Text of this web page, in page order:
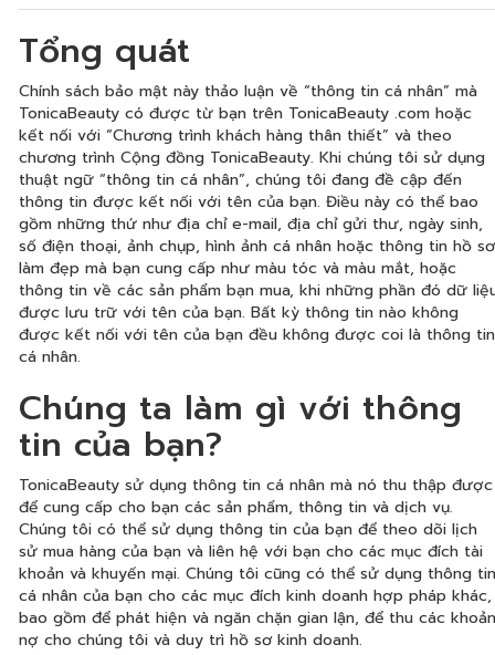
Tổng quát
Chính sách bảo mật này thảo luận về “thông tin cá nhân” mà
TonicaBeauty có được từ bạn trên TonicaBeauty .com hoặc
kết nối với “Chương trình khách hàng thân thiết” và theo
chương trình Cộng đồng TonicaBeauty. Khi chúng tôi sử dụng
thuật ngữ “thông tin cá nhân”, chúng tôi đang đề cập đến
thông tin được kết nối với tên của bạn. Điều này có thể bao
gồm những thứ như địa chỉ e-mail, địa chỉ gửi thư, ngày sinh,
số điện thoại, ảnh chụp, hình ảnh cá nhân hoặc thông tin hồ sơ
làm đẹp mà bạn cung cấp như màu tóc và màu mắt, hoặc
thông tin về các sản phẩm bạn mua, khi những phần đó dữ
được lưu trữ với tên của bạn. Bất kỳ thông tin nào không
được kết nối với tên của bạn đều không được coi là thông tin
cá nhân.
Chúng ta làm gì với thông
tin của bạn?
TonicaBeauty sử dụng thông tin cá nhân mà nó thu thập được
để cung cấp cho bạn các sản phẩm, thông tin và dịch vụ.
Chúng tôi có thể sử dụng thông tin của bạn để theo dõi lịch
sử mua hàng của bạn và liên hệ với bạn cho các mục đích tài
khoản và khuyến mại. Chúng tôi cũng có thể sử dụng thông tin
cá nhân của bạn cho các mục đích kinh doanh hợp pháp khác,
bao gồm để phát hiện và ngăn chặn gian lận, để thu các khoản
nợ cho chúng tôi và duy trì hồ sơ kinh doanh.